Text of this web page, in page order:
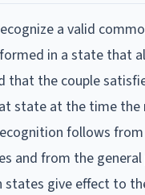
a valid
in a state that
that the couple
state at the time the
follows
and from the
states give effect to